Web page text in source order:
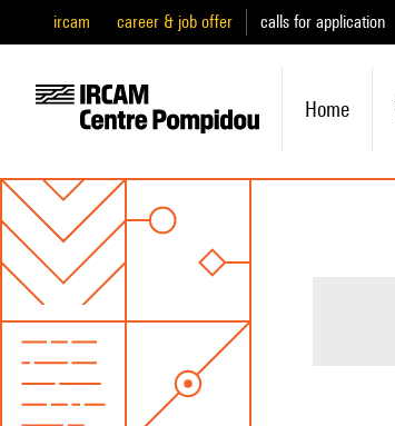
ircam career & job offer calls for application
Home